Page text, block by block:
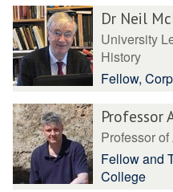
Dr Neil
University
History
Fellow,
Professor
Professor
Fellow and
College